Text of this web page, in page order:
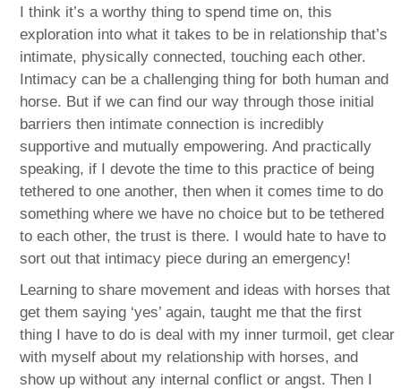
I think it’s a worthy thing to spend time on, this
exploration into what it takes to be in relationship that’s
intimate, physically connected, touching each other.
Intimacy can be a challenging thing for both human and
horse. But if we can find our way through those initial
barriers then intimate connection is incredibly
supportive and mutually empowering. And practically
speaking, if I devote the time to this practice of being
tethered to one another, then when it comes time to do
something where we have no choice but to be tethered
to each other, the trust is there. I would hate to have to
sort out that intimacy piece during an emergency!
Learning to share movement and ideas with horses that
get them saying ‘yes’ again, taught me that the first
thing I have to do is deal with my inner turmoil, get clear
with myself about my relationship with horses, and
show up without any internal conflict or angst. Then I